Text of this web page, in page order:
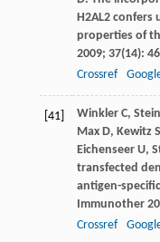
H2AL2 confers
properties of
2009; 37(14):
Crossref
[41] WinklerC,
MaxD, Kewitz S
EichenseerU,
transfected
antigen-
Immunother
Crossref